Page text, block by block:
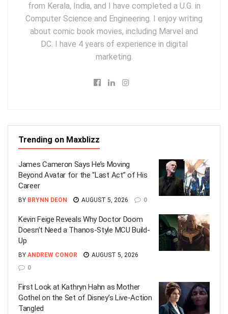
from Kerala, India, and I have completed a U.G. in
Computer Science and Engineering. I enjoy writing
about comic book movies, including Marvel and
DC. I have 4 years of experience in digital
marketing.
Trending on Maxblizz
James Cameron Says He’s Moving
Beyond Avatar for the “Last Act” of His
Career
BY BRYNN DEON AUGUST 5, 2026 0
Kevin Feige Reveals Why Doctor Doom
Doesn’t Need a Thanos-Style MCU Build-
Up
BY ANDREW CONOR
AUGUST 5, 2026
0
First Look at Kathryn Hahn as Mother
Gothel on the Set of Disney’s Live-Action
Tangled